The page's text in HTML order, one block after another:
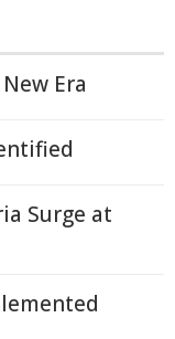
Era
Surge at